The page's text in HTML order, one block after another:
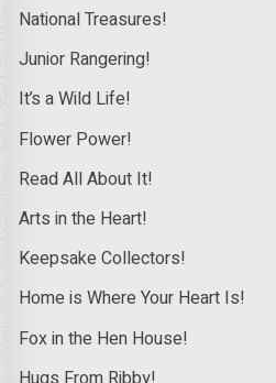
National Treasures!
Junior Rangering!
It’s a Wild Life!
Flower Power!
Read All About It!
Arts in the Heart!
Keepsake Collectors!
Home is Where Your Heart Is!
Fox in the Hen House!